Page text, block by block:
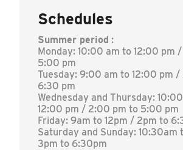
Schedules
Summer period :
Monday: 10:00 am to 12:00 pm
5:00 pm
Tuesday: 9:00 am to 12:00 pm
6:30 pm
Wednesday and Thursday:
12:00 pm / 2:00 pm to 5:00 pm
Friday: 9am to 12pm / 2pm to
Saturday and Sunday: 10:30am
3pm to 6:30pm